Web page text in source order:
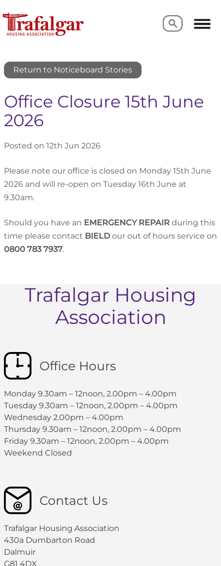
Search
Search
Return to Noticeboard Stories
Office Closure 15th June
2026
Posted on 12th Jun 2026
Please note our office is closed on Monday 15th June
2026 and will re-open on Tuesday 16th June at
9.30am.
Should you have an EMERGENCY REPAIR during this
time please contact BIELD our out of hours service on
0800 783 7937.
Trafalgar Housing
Association
Office Hours
Monday 9.30am – 12noon, 2.00pm – 4.00pm
Tuesday 9.30am – 12noon, 2.00pm – 4.00pm
Wednesday 2.00pm – 4.00pm
Thursday 9.30am – 12noon, 2.00pm – 4.00pm
Friday 9.30am – 12noon, 2.00pm – 4.00pm
Weekend Closed
Contact Us
Trafalgar Housing Association
430a Dumbarton Road
Dalmuir
G81 4DX